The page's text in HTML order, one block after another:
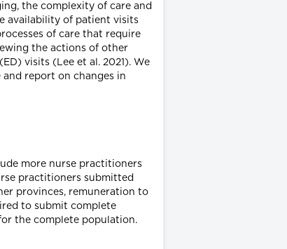
the complexity of care and
availability of patient visits
of care that require
the actions of other
visits (Lee et al. 2021). We
report on changes in
more nurse practitioners
practitioners submitted
provinces, remuneration to
to submit complete
the complete population.